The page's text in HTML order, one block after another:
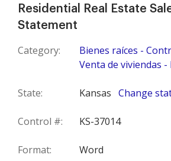
Residential Real Estate
Statement
Category:
Bienes raíces -
Venta de viviendas
State: Kansas Change
Control #: KS-37014
Format: Word